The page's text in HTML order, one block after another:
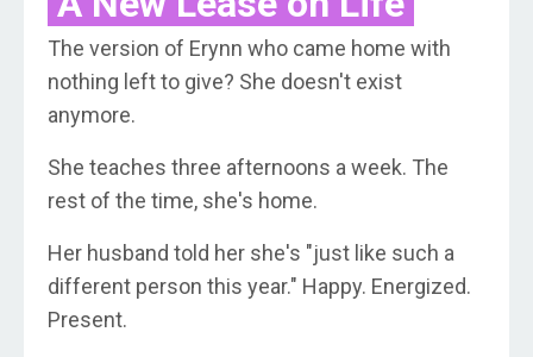
The version of Erynn who came home with
nothing left to give? She doesn't exist
anymore.
She teaches three afternoons a week. The
rest of the time, she's home.
Her husband told her she's "just like such a
different person this year." Happy. Energized.
Present.